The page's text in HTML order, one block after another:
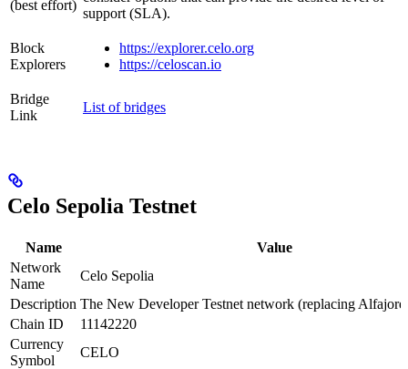
(best effort)
support (SLA).
Block
Explorers
https://explorer.celo.org
https://celoscan.io
Bridge
Link
List of bridges
Celo Sepolia Testnet
Name
Value
Network
Name
Celo Sepolia
Description The New Developer Testnet network (replacing
Chain ID
11142220
Currency
Symbol
CELO